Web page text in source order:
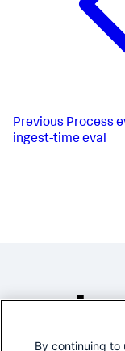
Previous Process
ingest-time eval
By continuing to